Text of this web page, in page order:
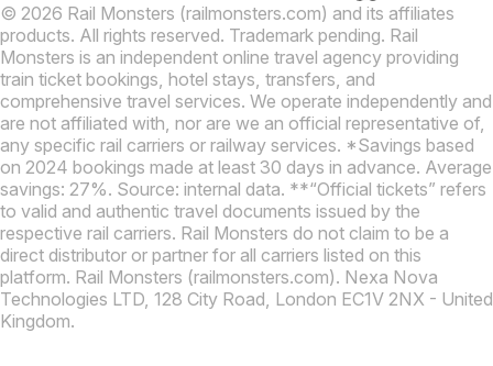
© 2026 Rail Monsters (railmonsters.com) and its affiliates
products. All rights reserved. Trademark pending. Rail
Monsters is an independent online travel agency providing
train ticket bookings, hotel stays, transfers, and
comprehensive travel services. We operate independently and
are not affiliated with, nor are we an official representative of,
any specific rail carriers or railway services. *Savings based
on 2024 bookings made at least 30 days in advance. Average
savings: 27%. Source: internal data. **“Official tickets” refers
to valid and authentic travel documents issued by the
respective rail carriers. Rail Monsters do not claim to be a
direct distributor or partner for all carriers listed on this
platform. Rail Monsters (railmonsters.com). Nexa Nova
Technologies LTD, 128 City Road, London EC1V 2NX - United
Kingdom.